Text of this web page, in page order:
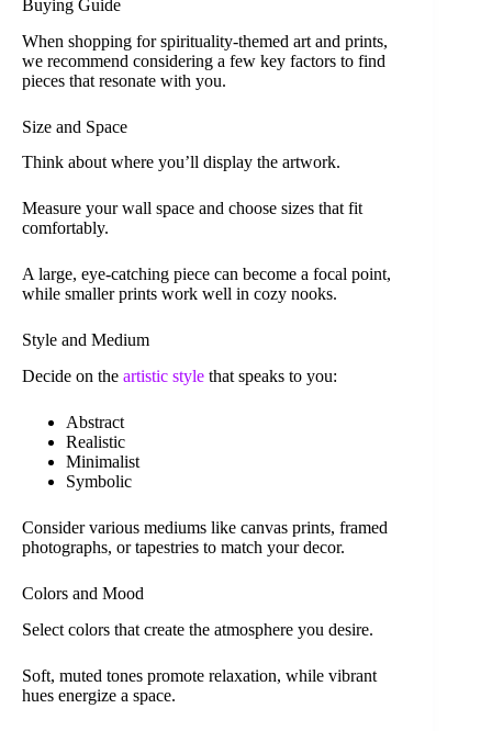
Buying Guide
When shopping for spirituality-themed art and prints,
we recommend considering a few key factors to find
pieces that resonate with you.
Size and Space
Think about where you’ll display the artwork.
Measure your wall space and choose sizes that fit
comfortably.
A large, eye-catching piece can become a focal point,
while smaller prints work well in cozy nooks.
Style and Medium
Decide on the artistic style that speaks to you:
Abstract
Realistic
Minimalist
Symbolic
Consider various mediums like canvas prints, framed
photographs, or tapestries to match your decor.
Colors and Mood
Select colors that create the atmosphere you desire.
Soft, muted tones promote relaxation, while vibrant
hues energize a space.